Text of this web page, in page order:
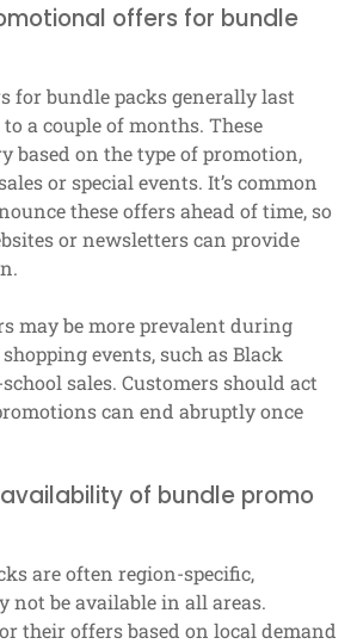
offers for bundle
for bundle packs generally last
a couple of months. These
based on the type of promotion,
or special events. It’s common
these offers ahead of time, so
or newsletters can provide
may be more prevalent during
events, such as Black
sales. Customers should act
can end abruptly once
of bundle promo
are often region-specific,
not be available in all areas.
their offers based on local demand